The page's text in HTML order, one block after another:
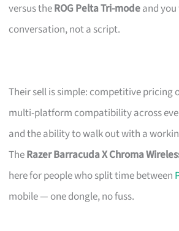
versus theROG Pelta Tri-modeand
conversation, not a script.
Their sell is simple: competitive pricing
multi-platform compatibility across
and the ability to walk out with a
TheRazer Barracuda X Chroma
here for people who split time between
mobile — one dongle, no fuss.